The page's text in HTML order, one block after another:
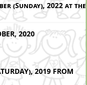
(Sunday), 2022 at the
2020
2019 FROM